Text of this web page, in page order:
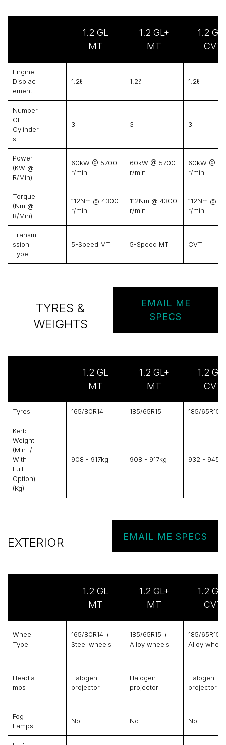
1.2 GL
MT
1.2 GL+
MT
1.2
CVT
Engine
Displac
Ement
1.2ℓ 1.2ℓ 1.2ℓ
Number
Of
Cylinder
S
3 3 3
Power
(kW @
R/min)
60kW @ 5700
r/min
60kW @ 5700
r/min
60kW @
r/min
Torque
(Nm @
R/min)
112Nm @ 4300
r/min
112Nm @ 4300
r/min
112Nm @
r/min
Transmi
Ssion
Type
5-Speed MT 5-Speed MT CVT
TYRES &
WEIGHTS
EMAIL ME
SPECS
1.2 GL
MT
1.2 GL+
MT
1.2
CVT
Tyres 165/80R14 185/65R15 185/65R15
Kerb
Weight
(min. /
With
Full
Option)
(kg)
908 - 917kg 908 - 917kg 932 -
EXTERIOR EMAIL ME SPECS
1.2 GL
MT
1.2 GL+
MT
1.2
CVT
Wheel
Type
165/80R14 +
Steel wheels
185/65R15 +
Alloy wheels
185/65R15 +
Alloy
Headla
Mps
Halogen
projector
Halogen
projector
Halogen
projector
Fog
Lamps
No No No